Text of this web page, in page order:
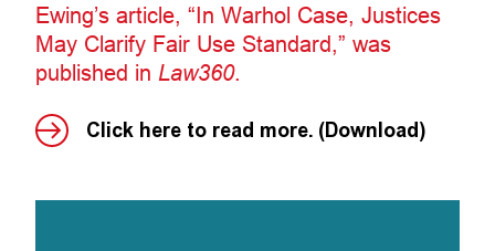
Ewing’s article, “In Warhol Case, Justices
May Clarify Fair Use Standard,” was
published in Law360.
Click here to read more. (Download)